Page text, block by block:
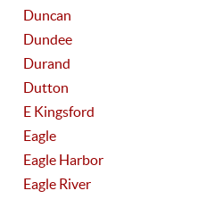
Duncan
Dundee
Durand
Dutton
E Kingsford
Eagle
Eagle Harbor
Eagle River